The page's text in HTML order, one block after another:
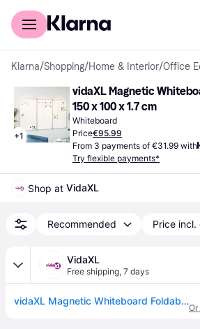
For shoppers
Klarna/Shopping/Home & Interior/Office
+1
vidaXL Magnetic
150 x 100 x 1.7 cm
Whiteboard
Price€95.99
From 3 payments of €31.99 with
Try flexible payments*
Shop at VidaXL
Recommended Price
VidaXL
Free shipping, 7 days
vidaXL Magnetic Whiteboard Foldable 150x100x1.7 cm Aluminium